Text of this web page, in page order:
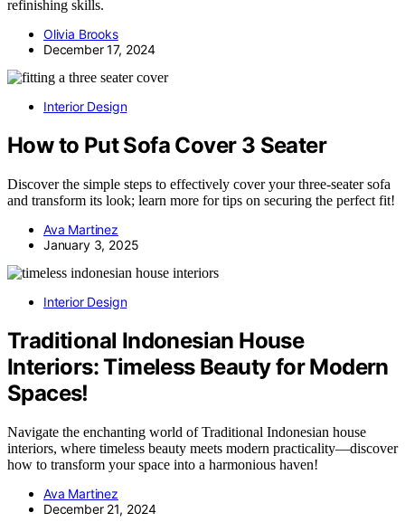
refinishing skills.
Olivia Brooks
December 17, 2024
Interior Design
How to Put Sofa Cover 3 Seater
Discover the simple steps to effectively cover your three-seater sofa
and transform its look; learn more for tips on securing the perfect fit!
Ava Martinez
January 3, 2025
Interior Design
Traditional Indonesian House
Interiors: Timeless Beauty for Modern
Spaces!
Navigate the enchanting world of Traditional Indonesian house
interiors, where timeless beauty meets modern practicality—discover
how to transform your space into a harmonious haven!
Ava Martinez
December 21, 2024